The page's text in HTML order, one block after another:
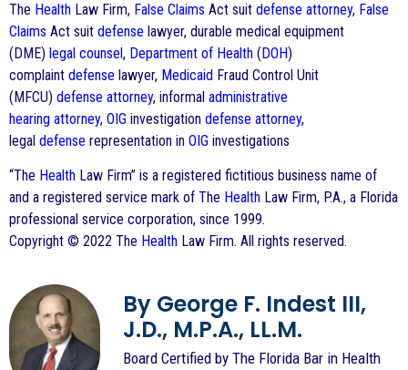
The Health Law Firm, False Claims Act suit defense attorney, False
Claims Act suit defense lawyer, durable medical equipment
(DME) legal counsel, Department of Health (DOH)
complaint defense lawyer, Medicaid Fraud Control Unit
(MFCU) defense attorney, informal administrative
hearing attorney, OIG investigation defense attorney,
legal defense representation in OIG investigations
“The Health Law Firm” is a registered fictitious business name of
and a registered service mark of The Health Law Firm, P.A., a Florida
professional service corporation, since 1999.
Copyright © 2022 The Health Law Firm. All rights reserved.
By George F. Indest III,
J.D., M.P.A., LL.M.
Board Certified by The Florida Bar in Health